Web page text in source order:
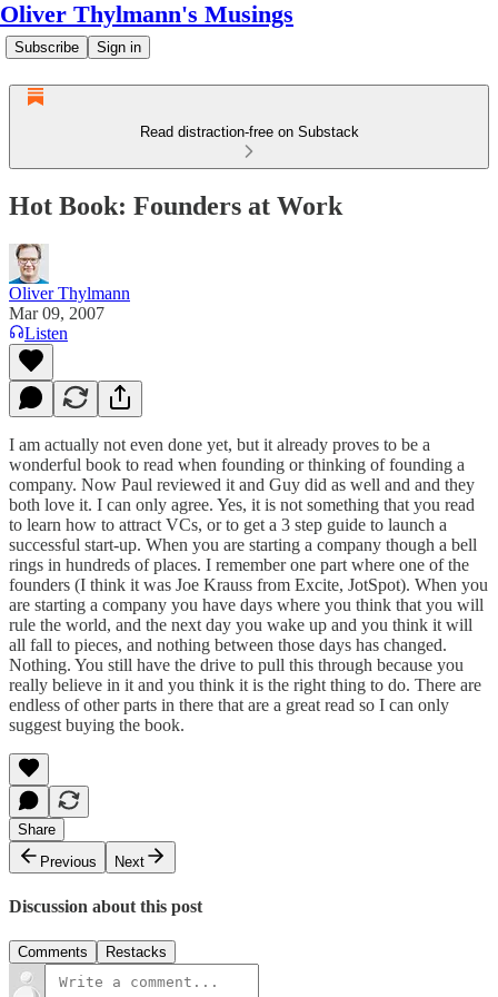
Oliver Thylmann's Musings
Subscribe Sign in
Read distraction-free on Substack
Hot Book: Founders at Work
Oliver Thylmann
Mar 09, 2007
Listen
I am actually not even done yet, but it already proves to be a
wonderful book to read when founding or thinking of founding a
company. Now Paul reviewed it and Guy did as well and and they
both love it. I can only agree. Yes, it is not something that you read
to learn how to attract VCs, or to get a 3 step guide to launch a
successful start-up. When you are starting a company though a bell
rings in hundreds of places. I remember one part where one of the
founders (I think it was Joe Krauss from Excite, JotSpot). When you
are starting a company you have days where you think that you will
rule the world, and the next day you wake up and you think it will
all fall to pieces, and nothing between those days has changed.
Nothing. You still have the drive to pull this through because you
really believe in it and you think it is the right thing to do. There are
endless of other parts in there that are a great read so I can only
suggest buying the book.
Share
Previous
Next
Discussion about this post
Comments Restacks